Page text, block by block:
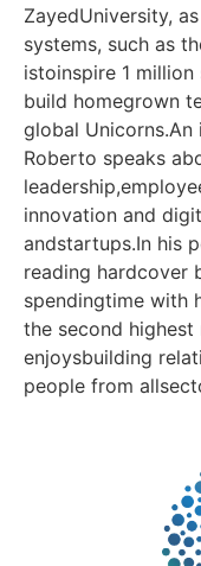
ZayedUniversity,
systems, such as
istoinspire 1
build homegrown
global Unicorns.An
Roberto speaks
innovation and
andstartups.In his
reading hardcover
spendingtime with
the second
enjoysbuilding
people from